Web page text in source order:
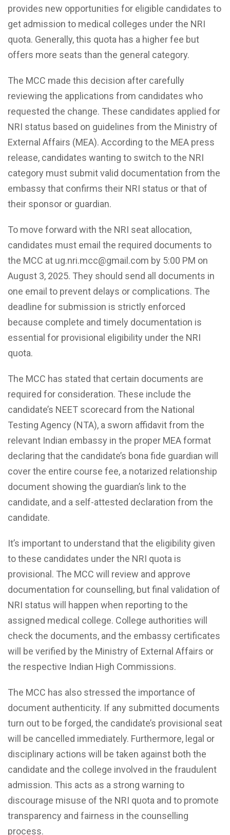
provides new opportunities for eligible candidates to
get admission to medical colleges under the NRI
quota. Generally, this quota has a higher fee but
offers more seats than the general category.
The MCC made this decision after carefully
reviewing the applications from candidates who
requested the change. These candidates applied for
NRI status based on guidelines from the Ministry of
External Affairs (MEA). According to the MEA press
release, candidates wanting to switch to the NRI
category must submit valid documentation from the
embassy that confirms their NRI status or that of
their sponsor or guardian.
To move forward with the NRI seat allocation,
candidates must email the required documents to
the MCC at ug.nri.mcc@gmail.com by 5:00 PM on
August 3, 2025. They should send all documents in
one email to prevent delays or complications. The
deadline for submission is strictly enforced
because complete and timely documentation is
essential for provisional eligibility under the NRI
quota.
The MCC has stated that certain documents are
required for consideration. These include the
candidate’s NEET scorecard from the National
Testing Agency (NTA), a sworn affidavit from the
relevant Indian embassy in the proper MEA format
declaring that the candidate’s bona fide guardian will
cover the entire course fee, a notarized relationship
document showing the guardian’s link to the
candidate, and a self-attested declaration from the
candidate.
It’s important to understand that the eligibility given
to these candidates under the NRI quota is
provisional. The MCC will review and approve
documentation for counselling, but final validation of
NRI status will happen when reporting to the
assigned medical college. College authorities will
check the documents, and the embassy certificates
will be verified by the Ministry of External Affairs or
the respective Indian High Commissions.
The MCC has also stressed the importance of
document authenticity. If any submitted documents
turn out to be forged, the candidate’s provisional seat
will be cancelled immediately. Furthermore, legal or
disciplinary actions will be taken against both the
candidate and the college involved in the fraudulent
admission. This acts as a strong warning to
discourage misuse of the NRI quota and to promote
transparency and fairness in the counselling
process.